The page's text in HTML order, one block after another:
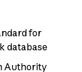
for
database
Authority